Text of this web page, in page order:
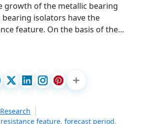
growth of the metallic bearing
isolators have the
feature. On the basis of the…
feature, forecast period,